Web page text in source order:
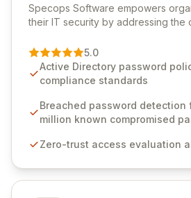
Specops Software empowers
their IT security by addressing the
premier vendor, Specops Software
advanced solutions designed to
weak passwords, enforce robust
industry standards like CJIS and
native integration into Active
unparalleled security and control
5.0
Active Directory password
compliance standards
Breached password detection
million known compromised
Zero-trust access evaluation